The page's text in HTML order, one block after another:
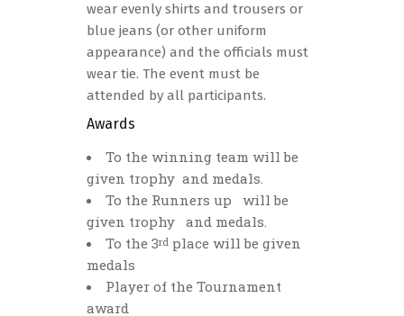
wear evenly shirts and trousers or
blue jeans (or other uniform
appearance) and the officials must
wear tie. The event must be
attended by all participants.
Awards
Το the winning team will be
given trophy and medals.
To the Runners up will be
given trophy and medals.
To the 3rd place will be given
medals
Player of the Tournament
award